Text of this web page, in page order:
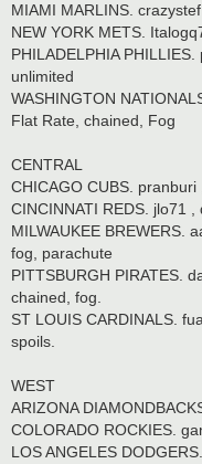
MIAMI MARLINS.
NEW YORK METS.
PHILADELPHIA
unlimited
WASHINGTON
Flat Rate, chained, Fog
CENTRAL
CHICAGO CUBS.
CINCINNATI REDS. jlo71
MILWAUKEE BREWERS.
fog, parachute
PITTSBURGH PIRATES.
chained, fog.
ST LOUIS CARDINALS.
spoils.
WEST
ARIZONA
COLORADO ROCKIES.
LOS ANGELES